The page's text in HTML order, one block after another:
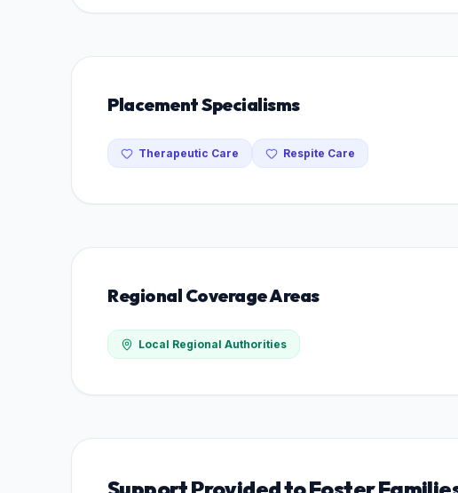
Placement Specialisms
Therapeutic Care Respite Care
Regional Coverage Areas
Local Regional Authorities